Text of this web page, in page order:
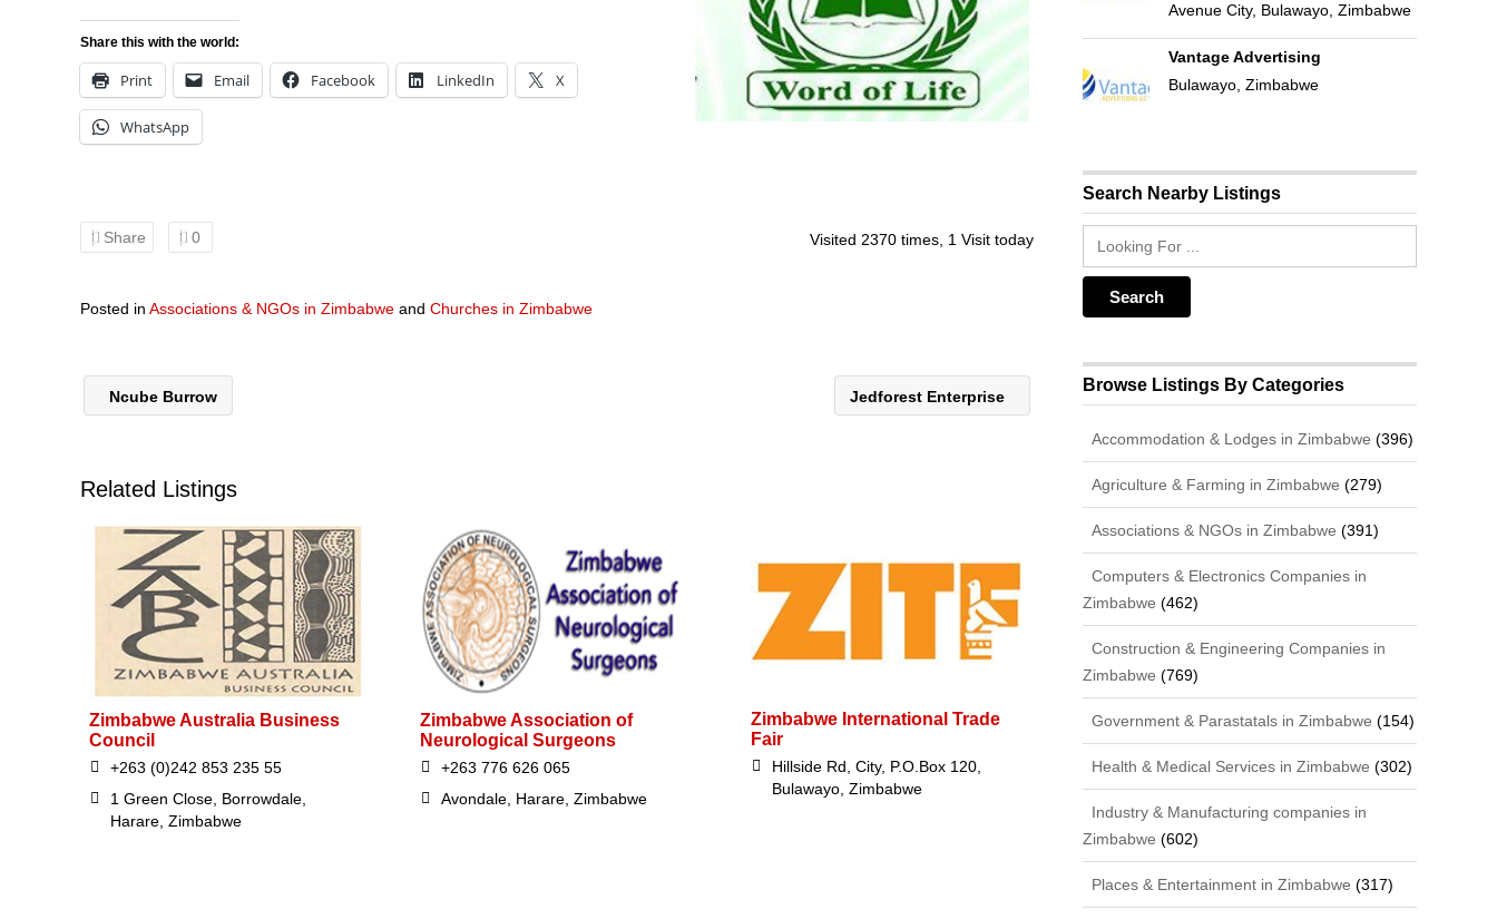
Share this with the world:
Print Email Facebook LinkedIn X
WhatsApp
Share 0 Visited 2370 times, 1 Visit today
Posted in Associations & NGOs in Zimbabwe and Churches in Zimbabwe
Ncube Burrow Jedforest Enterprise
Related Listings
Zimbabwe Australia Business
Council
+263 (0)242 853 235 55
1 Green Close, Borrowdale,
Harare, Zimbabwe
Zimbabwe Association of
Neurological Surgeons
+263 776 626 065
Avondale, Harare, Zimbabwe
Zimbabwe International Trade
Fair
Hillside Rd, City, P.O.Box 120,
Bulawayo, Zimbabwe
Avenue City, Bulawayo, Zimbabwe
Vantage Advertising
Bulawayo, Zimbabwe
Search Nearby Listings
Browse Listings By Categories
Accommodation & Lodges in Zimbabwe (396)
Agriculture & Farming in Zimbabwe (279)
Associations & NGOs in Zimbabwe (391)
Computers & Electronics Companies in
Zimbabwe (462)
Construction & Engineering Companies in
Zimbabwe (769)
Government & Parastatals in Zimbabwe (154)
Health & Medical Services in Zimbabwe (302)
Industry & Manufacturing companies in
Zimbabwe (602)
Places & Entertainment in Zimbabwe (317)